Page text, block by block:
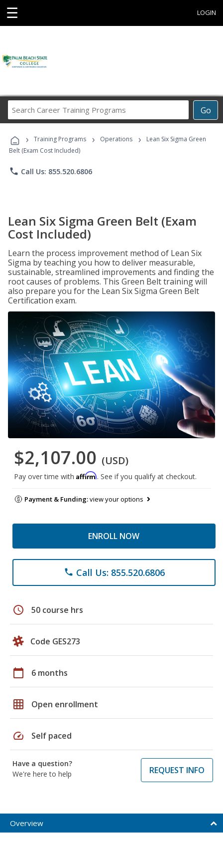
☰ LOGIN
Go
Career
Programs
› Training Programs › Operations ›
Lean Six Sigma Green
Belt (Exam Cost Included)
phone Call Us: 855.520.6806
Lean Six Sigma Green Belt (Exam
Cost Included)
Learn the process improvement method of Lean Six
Sigma by teaching you how to deliver measurable,
sustainable, streamlined improvements and finding the
root causes of problems. This Green Belt training will
also prepare you for the Lean Six Sigma Green Belt
Certification exam.
$2,107.00 (USD)
Pay over time with Affirm. See if you qualify at checkout.
Payment & Funding:view your options
ENROLL NOW
phone Call Us: 855.520.6806
schedule 50 course hrs
Code GES273
calendar_today 6 months
grid_on Open enrollment
speed Self paced
Have a question?
We're here to help
REQUEST INFO
Overview